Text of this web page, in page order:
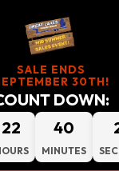
SALE ENDS
30TH!
DOWN:
22 40
MINUTES